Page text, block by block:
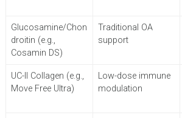
Glucosamine/Chon
droitin (e.g.,
Cosamin DS)
Traditional OA
support
UC-II Collagen (e.g.,
Move Free Ultra)
Low-dose immune
modulation